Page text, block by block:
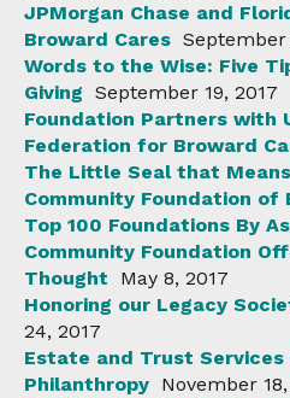
JPMorgan Chase and
Broward Cares September
Words to the Wise: Five
Giving September 19, 2017
Foundation Partners with
Federation for Broward
The Little Seal that
Community Foundation of
Top 100 Foundations By
Community Foundation
Thought
May 8, 2017
Honoring our Legacy
24, 2017
Estate and Trust
Philanthropy November